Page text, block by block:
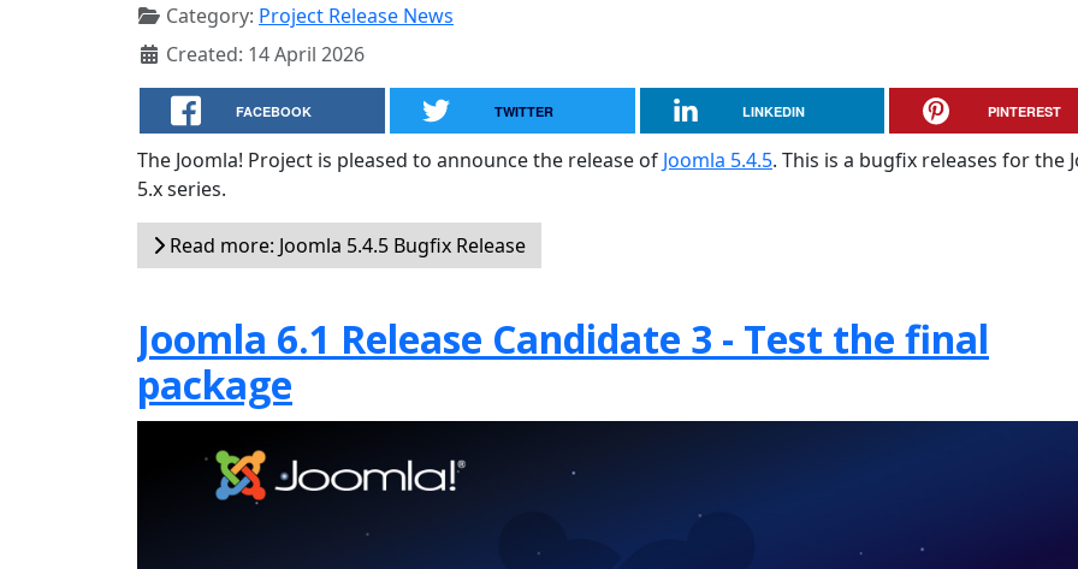
Category: Project Release News
Created: 14 April 2026
FACEBOOK TWITTER LINKEDIN PINTEREST
The Joomla! Project is pleased to announce the release of Joomla 5.4.5. This is a bugfix releases for the
5.x series.
Read more: Joomla 5.4.5 Bugfix Release
Joomla 6.1 Release Candidate 3 - Test the final
package